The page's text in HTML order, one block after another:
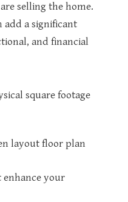
selling the home.
add a significant
and financial
square footage
layout floor plan
your